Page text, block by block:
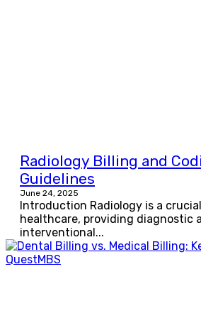
Radiology Billing and
Guidelines
June 24, 2025
Introduction Radiology is a
healthcare, providing diagnostic
interventional...